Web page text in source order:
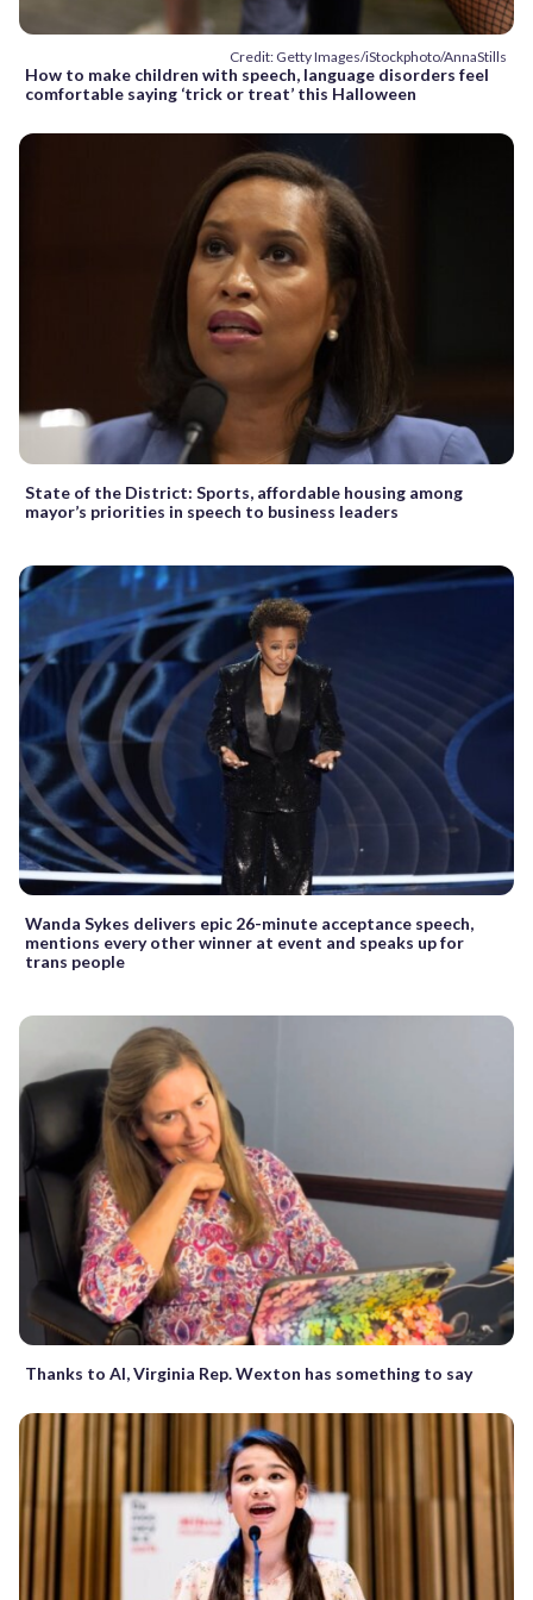
Credit: Getty Images/iStockphoto/AnnaStills
How to make children with speech, language disorders feel
comfortable saying ‘trick or treat’ this Halloween
State of the District: Sports, affordable housing among
mayor’s priorities in speech to business leaders
Wanda Sykes delivers epic 26-minute acceptance speech,
mentions every other winner at event and speaks up for
trans people
Thanks to AI, Virginia Rep. Wexton has something to say